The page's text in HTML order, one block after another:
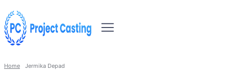
Home Jermika Depad